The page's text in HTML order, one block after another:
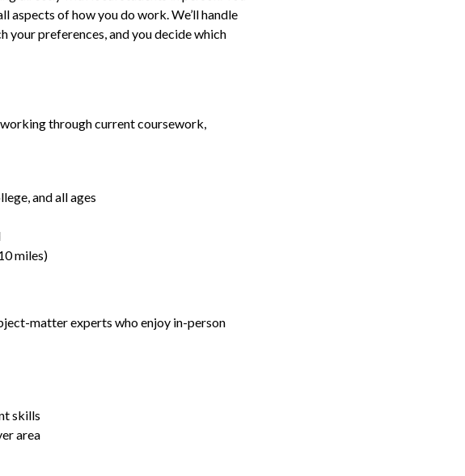
aspects of how you do work. We’ll handle
preferences, and you decide which
through current coursework,
and all ages
miles)
matter experts who enjoy in-person
skills
area